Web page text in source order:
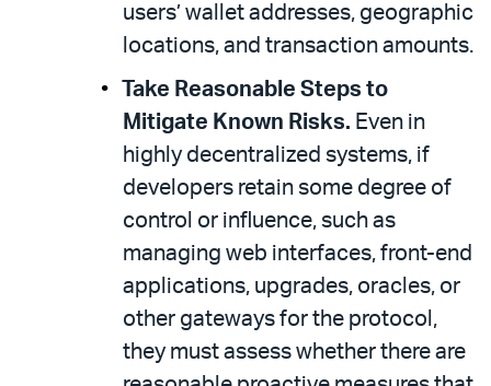
users’ wallet addresses, geographic
locations, and transaction amounts.
Take Reasonable Steps to
Mitigate Known Risks. Even in
highly decentralized systems, if
developers retain some degree of
control or influence, such as
managing web interfaces, front-end
applications, upgrades, oracles, or
other gateways for the protocol,
they must assess whether there are